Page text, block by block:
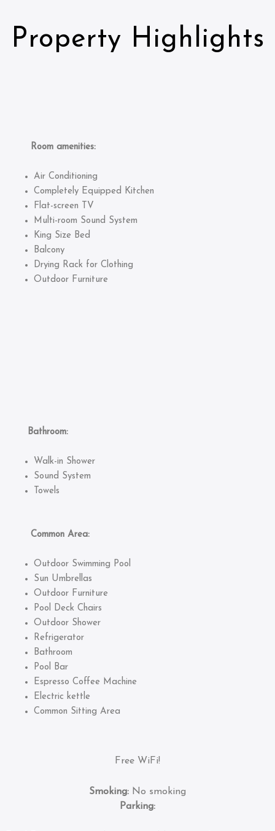
Property Highlights
Room amenities:
Air Conditioning
Completely Equipped Kitchen
Flat-screen TV
Multi-room Sound System
King Size Bed
Balcony
Drying Rack for Clothing
Outdoor Furniture
Bathroom:
Walk-in Shower
Sound System
Towels
Common Area:
Outdoor Swimming Pool
Sun Umbrellas
Outdoor Furniture
Pool Deck Chairs
Outdoor Shower
Refrigerator
Bathroom
Pool Bar
Espresso Coffee Machine
Electric kettle
Common Sitting Area
Free WiFi!
Smoking: No smoking
Parking: